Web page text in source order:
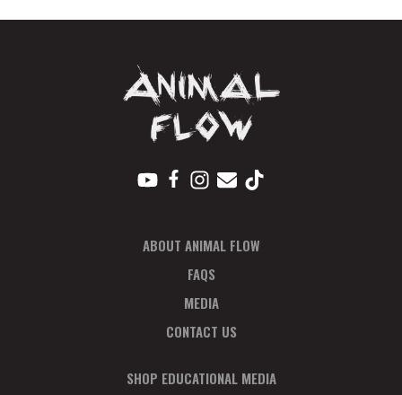
T
ABOUT ANIMAL FLOW
FAQS
MEDIA
CONTACT US
SHOP EDUCATIONAL MEDIA